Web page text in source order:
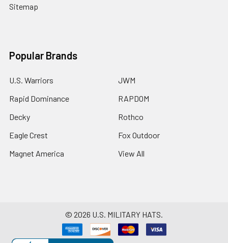
Sitemap
Popular Brands
U.S. Warriors
Rapid Dominance
Decky
Eagle Crest
Magnet America
JWM
RAPDOM
Rothco
Fox Outdoor
View All
© 2026 U.S. MILITARY HATS.